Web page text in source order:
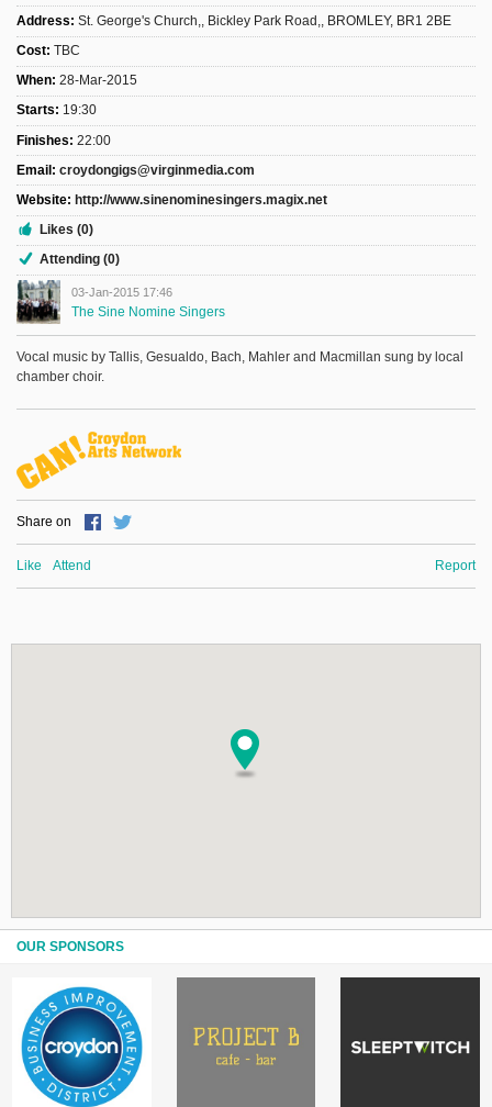
The Croydon Citizen
Address: St. George's Church,, Bickley Park Road,, BROMLEY, BR1 2BE
Cost: TBC
When: 28-Mar-2015
Starts: 19:30
Finishes: 22:00
Email: croydongigs@virginmedia.com
Website: http://www.sinenominesingers.magix.net
Likes (0)
Attending (0)
03-Jan-2015 17:46
The Sine Nomine Singers
Vocal music by Tallis, Gesualdo, Bach, Mahler and Macmillan sung by local
chamber choir.
Share on
Like Attend Report
OUR SPONSORS